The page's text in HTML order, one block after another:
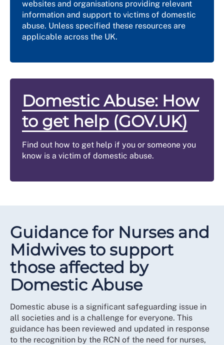
websites and organisations providing relevant
information and support to victims of domestic
abuse. Unless specified these resources are
applicable across the UK.
Domestic Abuse: How
to get help (GOV.UK)
Find out how to get help if you or someone you
know is a victim of domestic abuse.
Guidance for Nurses and
Midwives to support
those affected by
Domestic Abuse
Domestic abuse is a significant safeguarding issue in
all societies and is a challenge for everyone. This
guidance has been reviewed and updated in response
to the recognition by the RCN of the need for nurses,